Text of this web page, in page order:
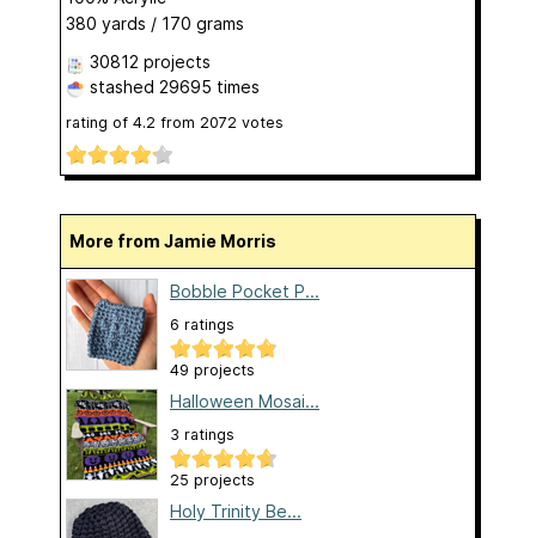
380 yards / 170 grams
30812 projects
stashed 29695 times
rating of 4.2 from 2072 votes
More from Jamie Morris
Bobble Pocket P...
6 ratings
49 projects
Halloween Mosai...
3 ratings
25 projects
Holy Trinity Be...